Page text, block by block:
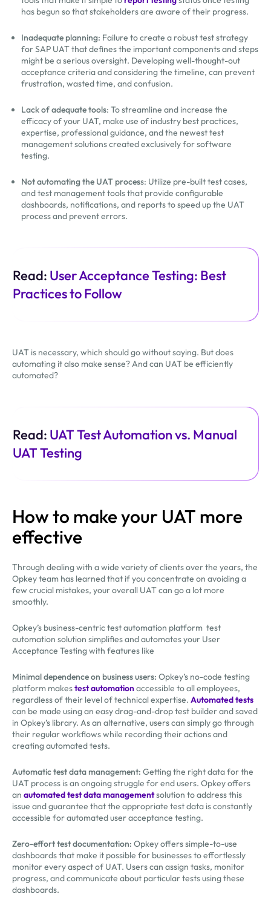
has begun so that stakeholders are aware of their progress.
Inadequate planning: Failure to create a robust test strategy
for SAP UAT that defines the important components and steps
might be a serious oversight. Developing well-thought-out
acceptance criteria and considering the timeline, can prevent
frustration, wasted time, and confusion.
Lack of adequate tools: To streamline and increase the
efficacy of your UAT, make use of industry best practices,
expertise, professional guidance, and the newest test
management solutions created exclusively for software
testing.
Not automating the UAT process: Utilize pre-built test cases,
and test management tools that provide configurable
dashboards, notifications, and reports to speed up the UAT
process and prevent errors.
Read: User Acceptance Testing: Best
Practices to Follow
UAT is necessary, which should go without saying. But does
automating it also make sense? And can UAT be efficiently
automated?
Read: UAT Test Automation vs. Manual
UAT Testing
How to make your UAT more
effective
Through dealing with a wide variety of clients over the years, the
Opkey team has learned that if you concentrate on avoiding a
few crucial mistakes, your overall UAT can go a lot more
smoothly.
Opkey’s business-centric test automation platform test
automation solution simplifies and automates your User
Acceptance Testing with features like
Minimal dependence on business users: Opkey’s no-code testing
platform makestest automationaccessible to all employees,
regardless of their level of technical expertise. Automated tests
can be made using an easy drag-and-drop test builder and saved
in Opkey’s library. As an alternative, users can simply go through
their regular workflows while recording their actions and
creating automated tests.
Automatic test data management: Getting the right data for the
UAT process is an ongoing struggle for end users. Opkey offers
an automated test data managementsolution to address this
issue and guarantee that the appropriate test data is constantly
accessible for automated user acceptance testing.
Zero-effort test documentation: Opkey offers simple-to-use
dashboards that make it possible for businesses to effortlessly
monitor every aspect of UAT. Users can assign tasks, monitor
progress, and communicate about particular tests using these
dashboards.